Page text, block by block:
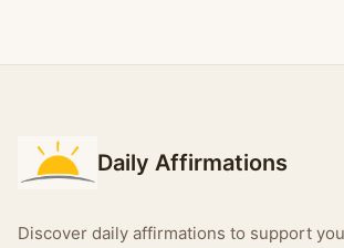
Daily Affirmations
Discover daily affirmations to support